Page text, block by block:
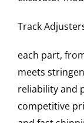
Track
each part,
meets
reliability and
competitive